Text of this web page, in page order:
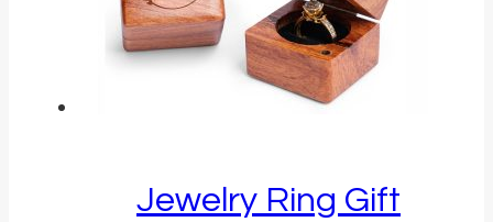
Jewelry Ring Gift